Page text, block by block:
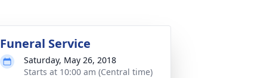
Funeral Service
Saturday, May 26, 2018
Starts at 10:00 am (Central time)